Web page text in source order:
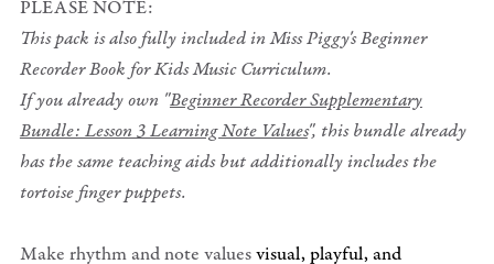
PLEASE NOTE:
This pack is also fully included in Miss Piggy's Beginner
Recorder Book for Kids Music Curriculum.
If you already own "Beginner Recorder Supplementary
Bundle: Lesson 3 Learning Note Values", this bundle already
has the same teaching aids but additionally includes the
tortoise finger puppets.
Make rhythm and note valuesvisual, playful, and